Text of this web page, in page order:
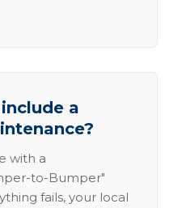
a
with a
to-Bumper"
fails, your local